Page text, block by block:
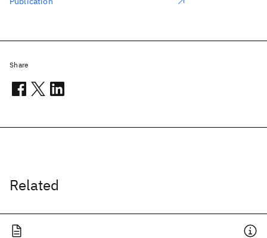
Related
Share